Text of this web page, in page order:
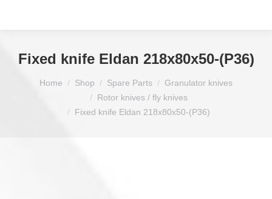
Fixed knife Eldan 218x80x50-(P36)
Home Shop Spare Parts
Granulator knives
Rotor knives / fly knives
Fixed knife Eldan 218x80x50-(P36)